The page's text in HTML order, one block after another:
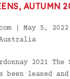
AUTUMN
| May 5, 2022
2021 The
been leased and